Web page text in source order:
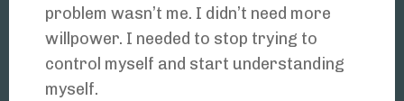
problem wasn’t me. I didn’t need more
willpower. I needed to stop trying to
control myself and start understanding
myself.